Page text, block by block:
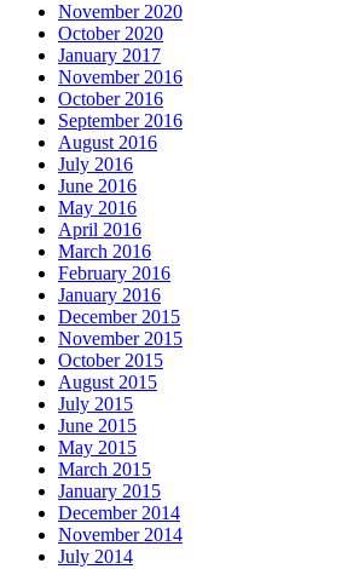
November 2020
October 2020
January 2017
November 2016
October 2016
September 2016
August 2016
July 2016
June 2016
May 2016
April 2016
March 2016
February 2016
January 2016
December 2015
November 2015
October 2015
August 2015
July 2015
June 2015
May 2015
March 2015
January 2015
December 2014
November 2014
July 2014